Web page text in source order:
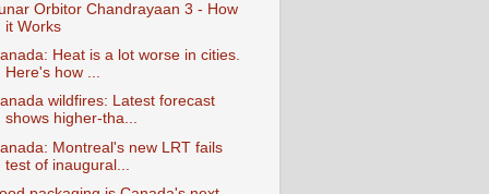
Orbitor Chandrayaan 3 - How
it Works
Heat is a lot worse in cities.
Here's how ...
wildfires: Latest forecast
shows higher-tha...
Montreal's new LRT fails
test of inaugural...